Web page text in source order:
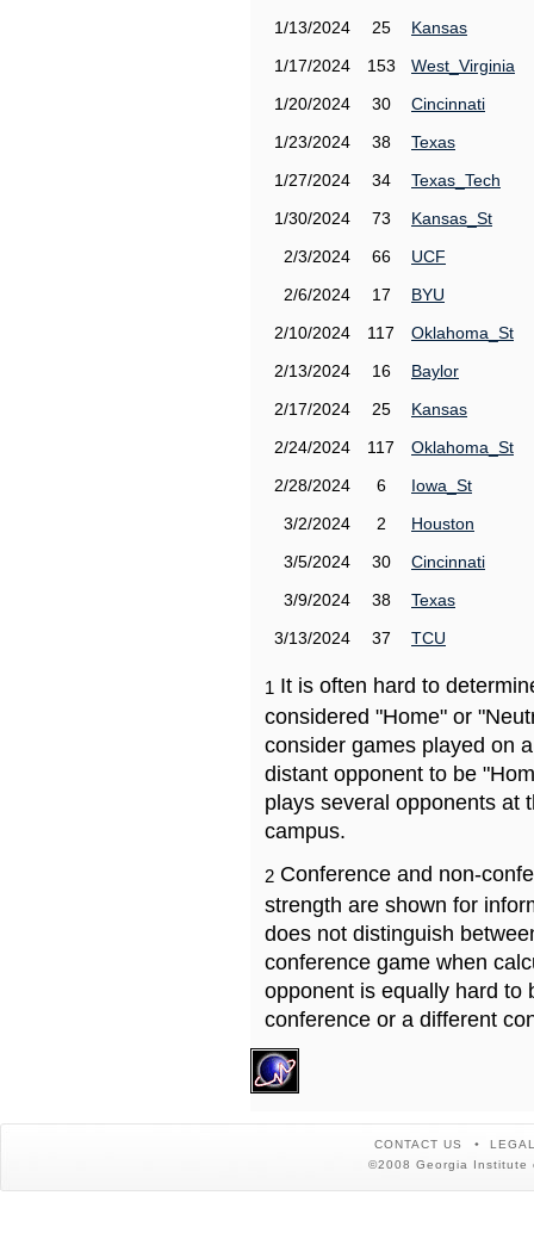
1/13/2024
25
Kansas
1/17/2024
153
West_Virginia
1/20/2024
30
Cincinnati
1/23/2024
38
Texas
1/27/2024
34
Texas_Tech
1/30/2024
73
Kansas_St
2/3/2024
66
UCF
2/6/2024
17
BYU
2/10/2024
117
Oklahoma_St
2/13/2024
16
Baylor
2/17/2024
25
Kansas
2/24/2024
117
Oklahoma_St
2/28/2024
6
Iowa_St
3/2/2024
2
Houston
3/5/2024
30
Cincinnati
3/9/2024
38
Texas
3/13/2024
37 TCU
1 It is often hard to
considered "Home" or
consider games played on
distant opponent to be
plays several opponents at
campus.
2 Conference and non-
strength are shown for
does not distinguish
conference game when
opponent is equally hard to
conference or a different
CONTACT US
©2008 Georgia Institute